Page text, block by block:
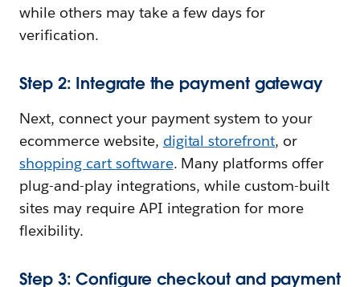
while others may take a few days for
verification.
Step 2: Integrate the payment gateway
Next, connect your payment system to your
ecommerce website, digital storefront, or
shopping cart software. Many platforms offer
plug-and-play integrations, while custom-built
sites may require API integration for more
flexibility.
Step 3: Configure checkout and payment